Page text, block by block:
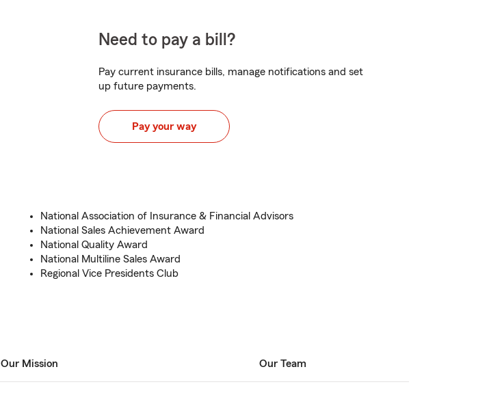
Need to pay a bill?
Pay current insurance bills, manage notifications and set
up future payments.
Pay your way
National Association of Insurance & Financial Advisors
National Sales Achievement Award
National Quality Award
National Multiline Sales Award
Regional Vice Presidents Club
Our Mission Our Team